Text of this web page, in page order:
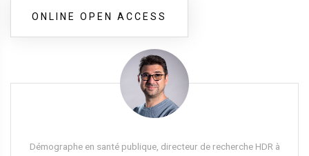
ONLINE OPEN ACCESS
Démographe en santé publique, directeur de recherche HDR à